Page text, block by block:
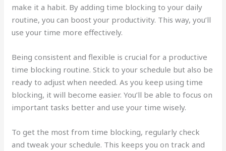
make it a habit. By adding time blocking to your daily
routine, you can boost your productivity. This way, you’ll
use your time more effectively.
Being consistent and flexible is crucial for a productive
time blocking routine. Stick to your schedule but also be
ready to adjust when needed. As you keep using time
blocking, it will become easier. You’ll be able to focus on
important tasks better and use your time wisely.
To get the most from time blocking, regularly check
and tweak your schedule. This keeps you on track and